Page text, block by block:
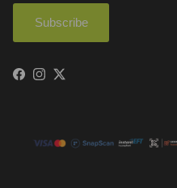
Subscribe
Facebook
Instagram
Twitter